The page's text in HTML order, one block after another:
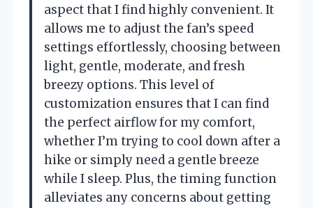
aspect that I find highly convenient. It
allows me to adjust the fan’s speed
settings effortlessly, choosing between
light, gentle, moderate, and fresh
breezy options. This level of
customization ensures that I can find
the perfect airflow for my comfort,
whether I’m trying to cool down after a
hike or simply need a gentle breeze
while I sleep. Plus, the timing function
alleviates any concerns about getting